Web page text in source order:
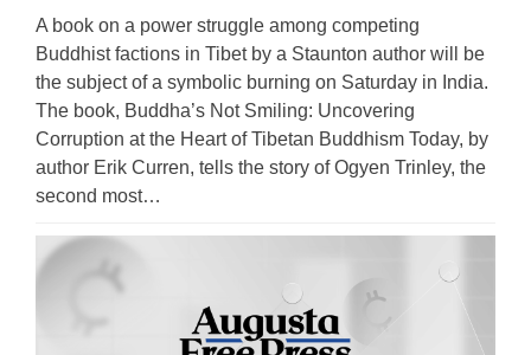
A book on a power struggle among competing
Buddhist factions in Tibet by a Staunton author will be
the subject of a symbolic burning on Saturday in India.
The book, Buddha’s Not Smiling: Uncovering
Corruption at the Heart of Tibetan Buddhism Today, by
author Erik Curren, tells the story of Ogyen Trinley, the
second most…